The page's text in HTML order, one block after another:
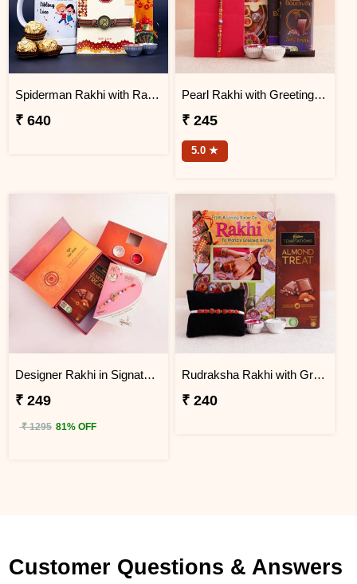
Spiderman Rakhi with Rakhi Message Card and Mug Gift Pack
₹ 640
Pearl Rakhi with Greeting Card Combo
₹ 245
5.0 ★
Designer Rakhi in Signature Box and Chocolates
₹ 249
₹ 1295 81% OFF
Rudraksha Rakhi with Greeting Card and Chocolate
₹ 240
Customer Questions & Answers